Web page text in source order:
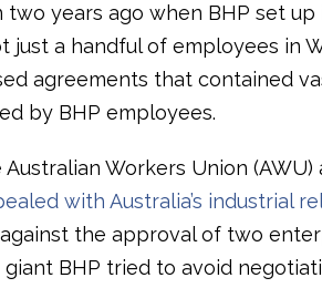
years ago when BHP set
just a handful of employees in
agreements that contained
by BHP employees.
Workers Union (AWU)
with Australia’s industrial
against the approval of two
giant BHP tried to avoid